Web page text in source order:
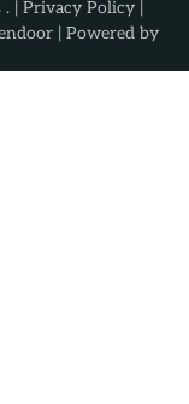
. | Privacy Policy |
| Powered by